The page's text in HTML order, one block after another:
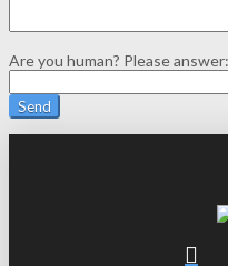
Are you human? Please answer: